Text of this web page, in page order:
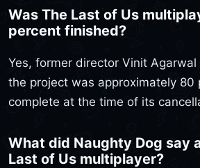
Was The Last of Us
percent finished?
Yes, former director Vinit
the project was approximately 80
complete at the time of its
What did Naughty Dog say
Last of Us multiplayer?